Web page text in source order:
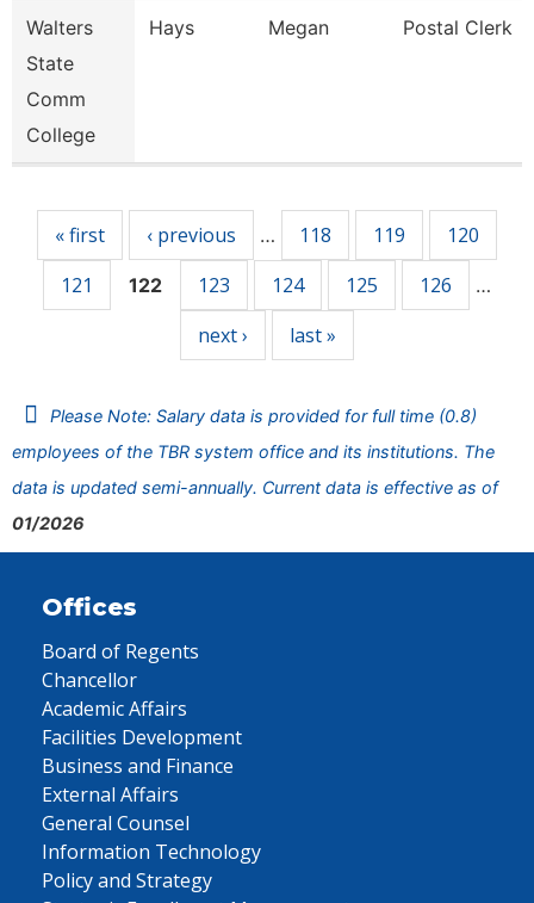
Walters
State
Comm
College
Hays Megan Postal Clerk
« first ‹ previous … 118 119
120
121
122 123 124 125 126 …
next › last »
Please Note: Salary data is provided for full time (0.8)
employees of the TBR system office and its institutions. The
data is updated semi-annually. Current data is effective as of
01/2026
Offices
Board of Regents
Chancellor
Academic Affairs
Facilities Development
Business and Finance
External Affairs
General Counsel
Information Technology
Policy and Strategy